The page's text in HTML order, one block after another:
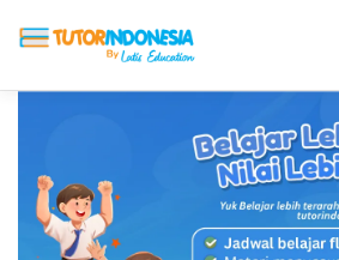
ABOUT US JADI
BIAYA LES TESTIMONI